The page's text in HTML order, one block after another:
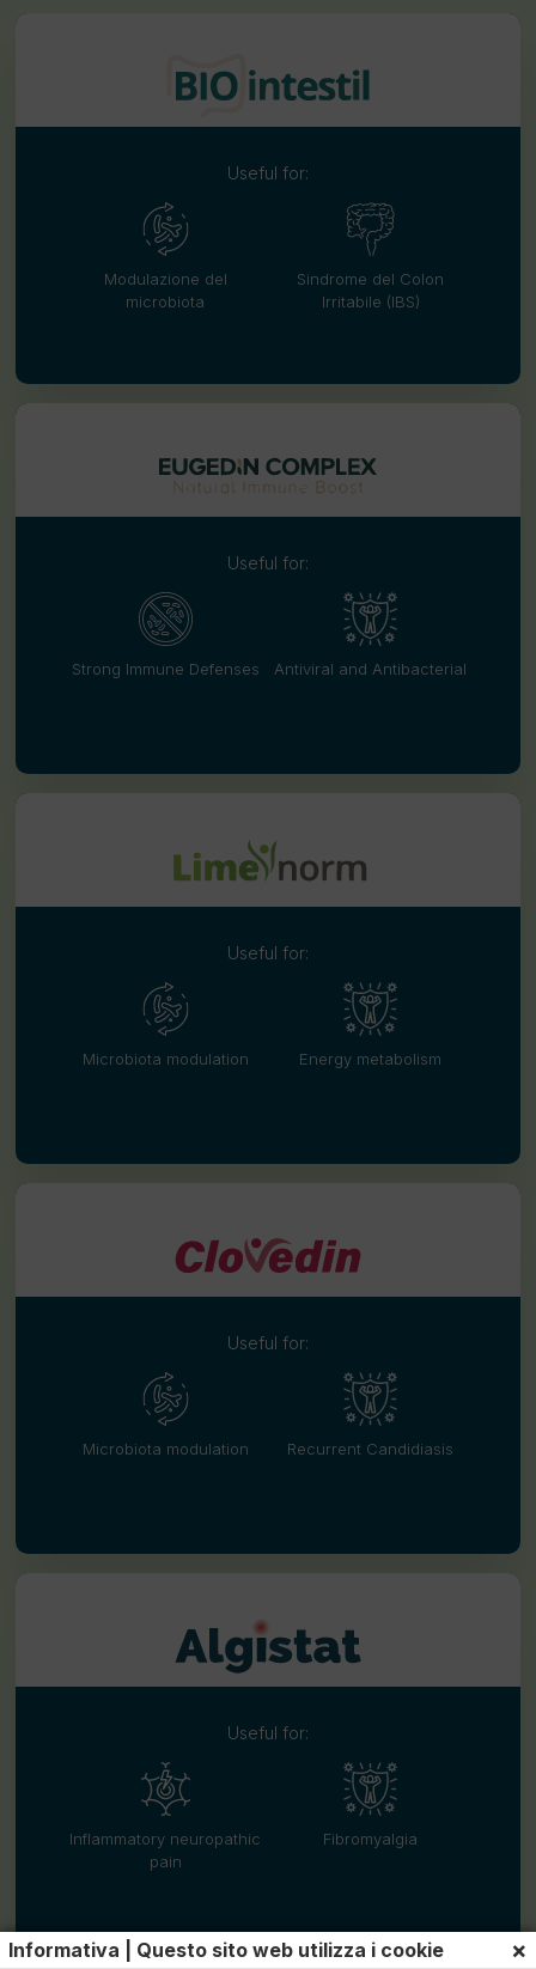
Useful for:
Modulazione del
microbiota
Sindrome del Colon
Irritabile (IBS)
Useful for:
Strong Immune Defenses Antiviral and Antibacterial
Useful for:
Microbiota modulation Energy metabolism
Useful for:
Microbiota modulation Recurrent Candidiasis
Useful for:
Inflammatory neuropathic
pain
Fibromyalgia
Informativa | Questo sito web utilizza i cookie ×